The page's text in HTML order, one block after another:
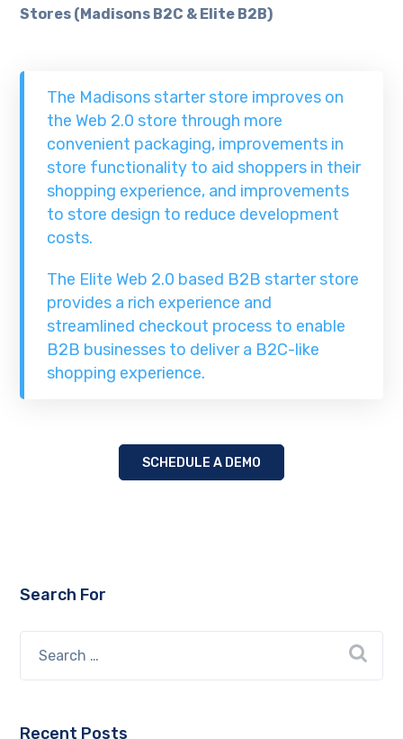
Stores (Madisons B2C & Elite B2B)
The Madisons starter store improves on
the Web 2.0 store through more
convenient packaging, improvements in
store functionality to aid shoppers in their
shopping experience, and improvements
to store design to reduce development
costs.
The Elite Web 2.0 based B2B starter store
provides a rich experience and
streamlined checkout process to enable
B2B businesses to deliver a B2C-like
shopping experience.
SCHEDULE A DEMO
Search For
Recent Posts